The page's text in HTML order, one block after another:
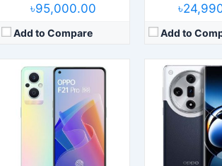
৳95,000.00
Add to Compare Add to
Released:
2023, July 13
Operating System:Android 13, ColorOS 13.1
Display:
6.7" 1080x2412 pixels
50MP 2160p
12GB RAM Snapdragon 778G 5G
4600mAh Li-Po
Released:2021,
Operating
Display:6.43"
48MP
8GB RAM